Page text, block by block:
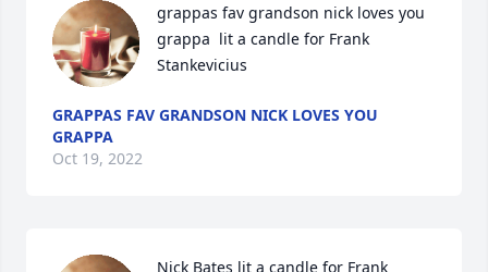
grappas fav grandson nick loves you
grappa  lit a candle for Frank
Stankevicius
GRAPPAS FAV GRANDSON NICK LOVES YOU
GRAPPA
Oct 19, 2022
Nick Bates lit a candle for Frank